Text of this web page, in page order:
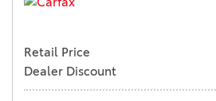
Retail Price
Dealer Discount